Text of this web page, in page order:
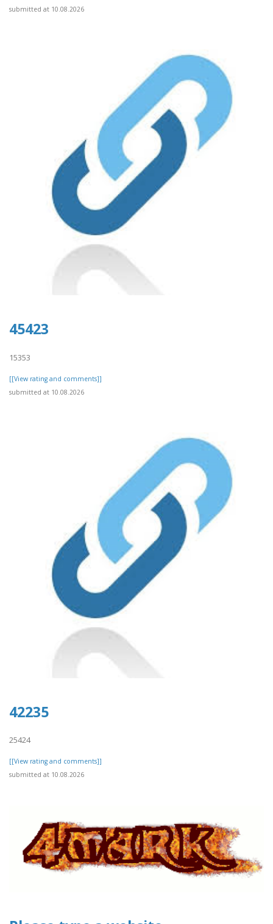
submitted at 10.08.2026
45423
15353
[[View rating and comments]]
submitted at 10.08.2026
42235
25424
[[View rating and comments]]
submitted at 10.08.2026